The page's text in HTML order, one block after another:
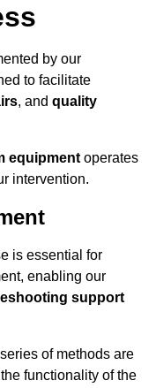
by our
to facilitate
, and quality
equipment operates
intervention.
is essential for
enabling our
support
of methods are
functionality of the